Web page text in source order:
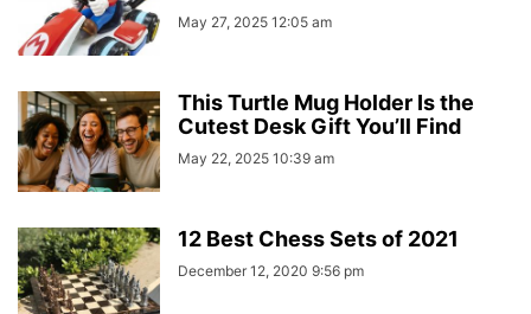
May 27, 2025 12:05 am
This Turtle Mug Holder Is the
Cutest Desk Gift You’ll Find
May 22, 2025 10:39 am
12 Best Chess Sets of 2021
December 12, 2020 9:56 pm